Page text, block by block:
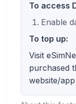
To access
Enable
To top up:
Visit
purchased
website/